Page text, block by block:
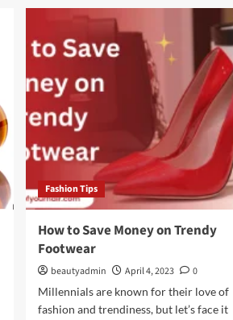
The
Difference
Conditioner
Leave-
In
Conditioner?
Fashion Tips
How to Save Money on Trendy
Footwear
beautyadmin April 4, 2023
0
Millennials are known for their love of
fashion and trendiness, but let’s face it